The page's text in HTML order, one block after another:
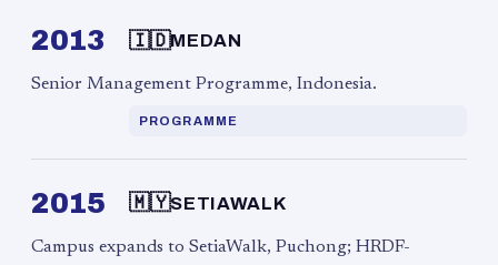
2013 🇮🇩MEDAN
Senior Management Programme, Indonesia.
PROGRAMME
2015 🇲🇾SETIAWALK
Campus expands to SetiaWalk, Puchong; HRDF-